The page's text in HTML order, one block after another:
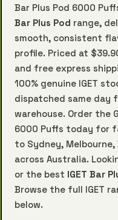
Bar Plus Pod 6000
Bar Plus Pod range,
smooth, consistent
profile. Priced at
and free express
100% genuine IGET
dispatched same day
warehouse. Order the
6000 Puffs today for
to Sydney,
across Australia.
or the best IGET Bar
Browse the full IGET
below.